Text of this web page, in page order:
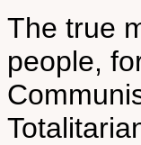
The true
people,